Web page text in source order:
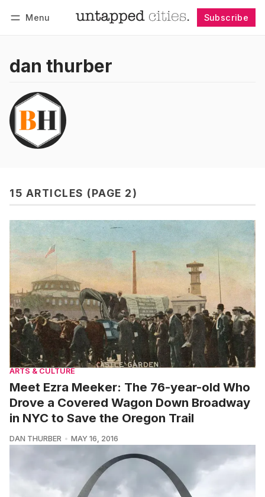
Menu Subscribe
dan thurber
15 ARTICLES (PAGE 2)
ARTS & CULTURE
Meet Ezra Meeker: The 76-year-old Who
Drove a Covered Wagon Down Broadway
in NYC to Save the Oregon Trail
DAN THURBER MAY 16, 2016